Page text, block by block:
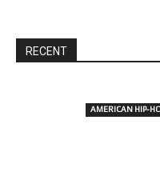
RECENT
AMERICAN HIP-